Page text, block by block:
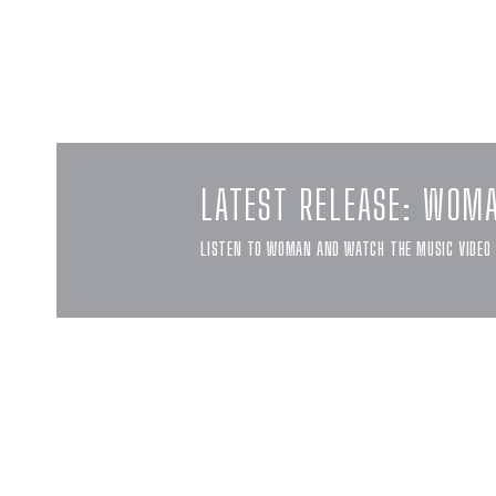
LATEST RELEASE:
LISTEN TO WOMAN AND WATCH THE MUSIC VIDEO